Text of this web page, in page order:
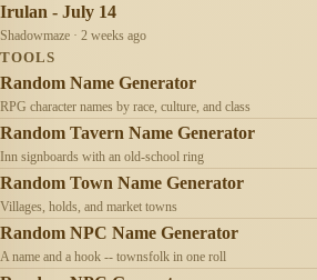
Irulan - July 14
Shadowmaze · 2 weeks ago
TOOLS
Random Name Generator
RPG character names by race, culture, and class
Random Tavern Name Generator
Inn signboards with an old-school ring
Random Town Name Generator
Villages, holds, and market towns
Random NPC Name Generator
A name and a hook -- townsfolk in one roll